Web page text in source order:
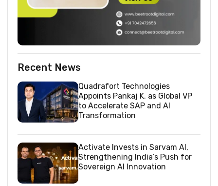
Recent News
Quadrafort Technologies
Appoints Pankaj K. as Global VP
to Accelerate SAP and AI
Transformation
Activate Invests in Sarvam AI,
Strengthening India’s Push for
Sovereign AI Innovation